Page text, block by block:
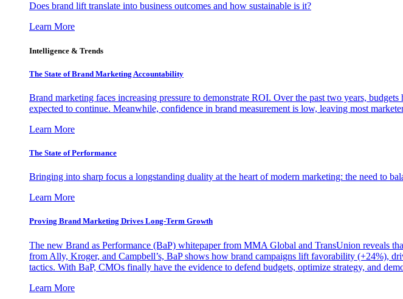
Does brand lift translate into business outcomes and how sustainable is it?
Learn More
Intelligence & Trends
The State of Brand Marketing Accountability
Brand marketing faces increasing pressure to demonstrate ROI. Over the past two years,
expected to continue. Meanwhile, confidence in brand measurement is low, leaving most
Learn More
The State of Performance
Bringing into sharp focus a longstanding duality at the heart of modern marketing: the need to
Learn More
Proving Brand Marketing Drives Long-Term Growth
The new Brand as Performance (BaP) whitepaper from MMA Global and TransUnion reveals
from Ally, Kroger, and Campbell’s, BaP shows how brand campaigns lift favorability (+24%),
tactics. With BaP, CMOs finally have the evidence to defend budgets, optimize strategy, and
Learn More